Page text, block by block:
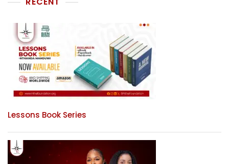
Lessons Book Series